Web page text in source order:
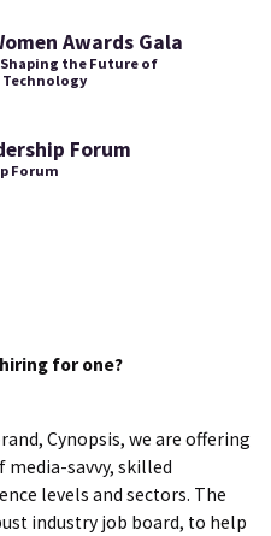
Awards Gala
the Future of
Forum
Forum
for one?
Cynopsis, we are offering
media-savvy, skilled
levels and sectors. The
industry job board, to help